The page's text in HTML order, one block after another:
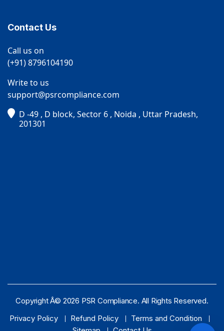
Contact Us
Call us on
(+91) 8796104190
Write to us
support@psrcompliance.com
D -49 , D block, Sector 6 , Noida , Uttar Pradesh,
201301
Copyright Â© 2026 PSR Compliance. All Rights Reserved.
Privacy Policy
Refund Policy
Terms and Condition
PSR Assistant
Online · typically replies instantly